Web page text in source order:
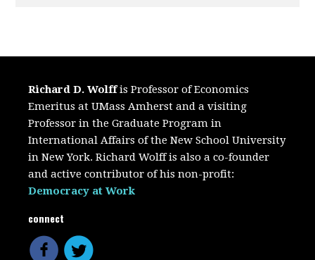
Richard D. Wolffis Professor of Economics
Emeritus at UMass Amherst and a visiting
Professor in the Graduate Program in
International Affairs of the New School University
in New York. Richard Wolff is also a co-founder
and active contributor of his non-profit:
Democracy at Work
connect